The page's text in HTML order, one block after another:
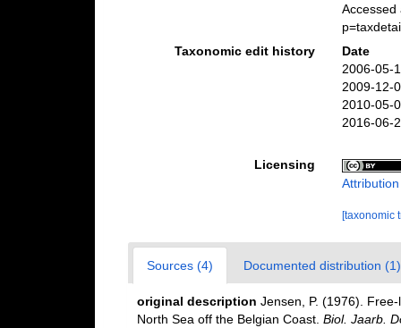
Accessed
Taxonomic edit history
Date
2006-05-
2009-12-
2010-05-
2016-06-
Licensing
[taxonomic
Sources (4) Documented distribution (1)
original description Jensen, P. (1976).
North Sea off the Belgian Coast. Biol. Jaarb.